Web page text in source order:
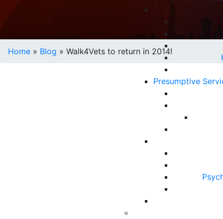
Presumptive
Home » Blog » Walk4Vets to return in 2014!